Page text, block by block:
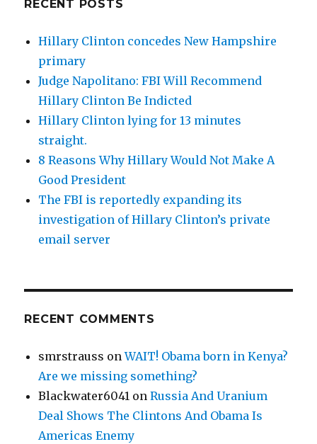
RECENT POSTS
Hillary Clinton concedes New Hampshire
primary
Judge Napolitano: FBI Will Recommend
Hillary Clinton Be Indicted
Hillary Clinton lying for 13 minutes
straight.
8 Reasons Why Hillary Would Not Make A
Good President
The FBI is reportedly expanding its
investigation of Hillary Clinton’s private
email server
RECENT COMMENTS
smrstrauss onWAIT! Obama born in Kenya?
Are we missing something?
Blackwater6041 onRussia And Uranium
Deal Shows The Clintons And Obama Is
Americas Enemy